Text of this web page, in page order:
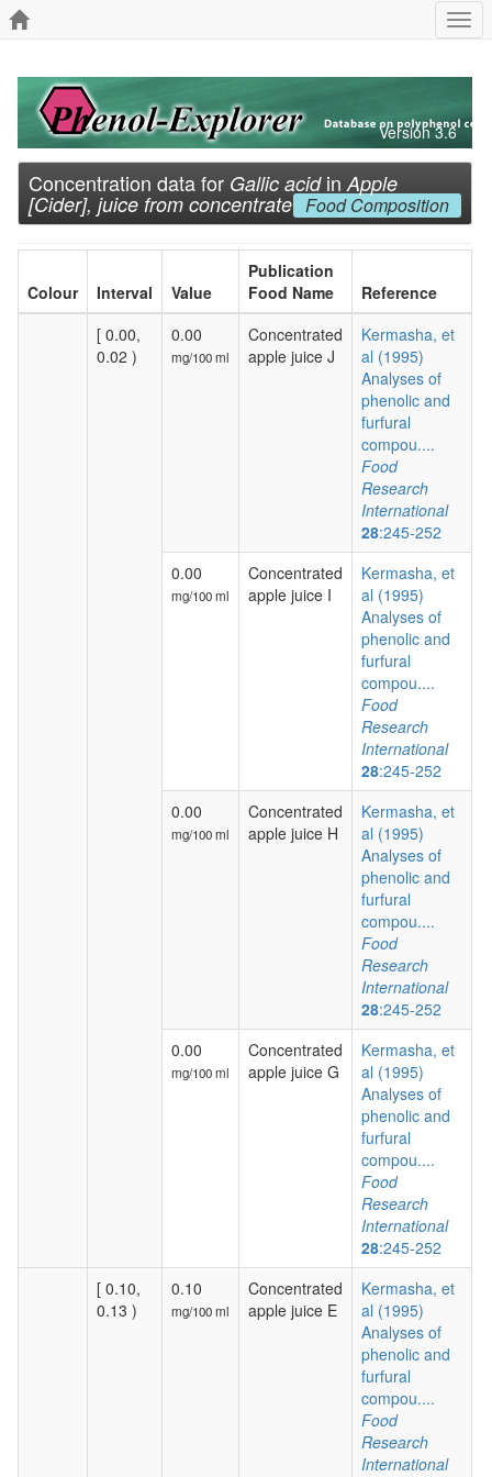
Version 3.6
Concentration data for Gallic acidin Apple
[Cider], juice from concentrate Food Composition
Colour Interval Value
Publication
Food Name
Reference
[ 0.00,
0.02 )
0.00
mg/100 ml
Concentrated
apple juice J
Kermasha, et
al (1995)
Analyses of
phenolic and
furfural
compou....
Food
Research
International
28:245-252
0.00
mg/100 ml
Concentrated
apple juice I
Kermasha, et
al (1995)
Analyses of
phenolic and
furfural
compou....
Food
Research
International
28:245-252
0.00
mg/100 ml
Concentrated
apple juice H
Kermasha, et
al (1995)
Analyses of
phenolic and
furfural
compou....
Food
Research
International
28:245-252
0.00
mg/100 ml
Concentrated
apple juice G
Kermasha, et
al (1995)
Analyses of
phenolic and
furfural
compou....
Food
Research
International
28:245-252
[ 0.10,
0.13 )
0.10
mg/100 ml
Concentrated
apple juice E
Kermasha, et
al (1995)
Analyses of
phenolic and
furfural
compou....
Food
Research
International